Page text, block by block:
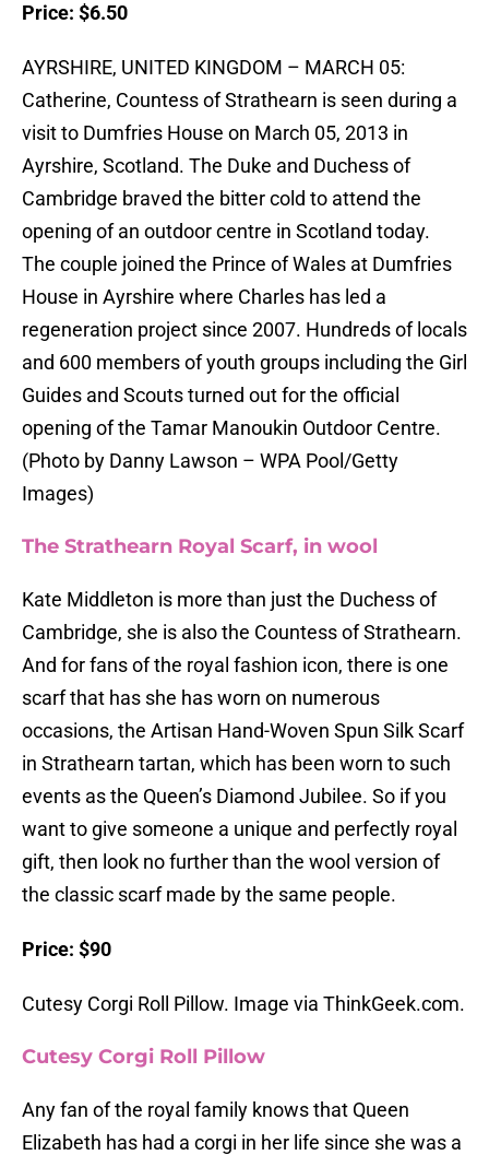
Price: $6.50
AYRSHIRE, UNITED KINGDOM – MARCH 05:
Catherine, Countess of Strathearn is seen during a
visit to Dumfries House on March 05, 2013 in
Ayrshire, Scotland. The Duke and Duchess of
Cambridge braved the bitter cold to attend the
opening of an outdoor centre in Scotland today.
The couple joined the Prince of Wales at Dumfries
House in Ayrshire where Charles has led a
regeneration project since 2007. Hundreds of locals
and 600 members of youth groups including the Girl
Guides and Scouts turned out for the official
opening of the Tamar Manoukin Outdoor Centre.
(Photo by Danny Lawson – WPA Pool/Getty
Images)
The Strathearn Royal Scarf, in wool
Kate Middleton is more than just the Duchess of
Cambridge, she is also the Countess of Strathearn.
And for fans of the royal fashion icon, there is one
scarf that has she has worn on numerous
occasions, the Artisan Hand-Woven Spun Silk Scarf
in Strathearn tartan, which has been worn to such
events as the Queen’s Diamond Jubilee. So if you
want to give someone a unique and perfectly royal
gift, then look no further than the wool version of
the classic scarf made by the same people.
Price: $90
Cutesy Corgi Roll Pillow. Image via ThinkGeek.com.
Cutesy Corgi Roll Pillow
Any fan of the royal family knows that Queen
Elizabeth has had a corgi in her life since she was a